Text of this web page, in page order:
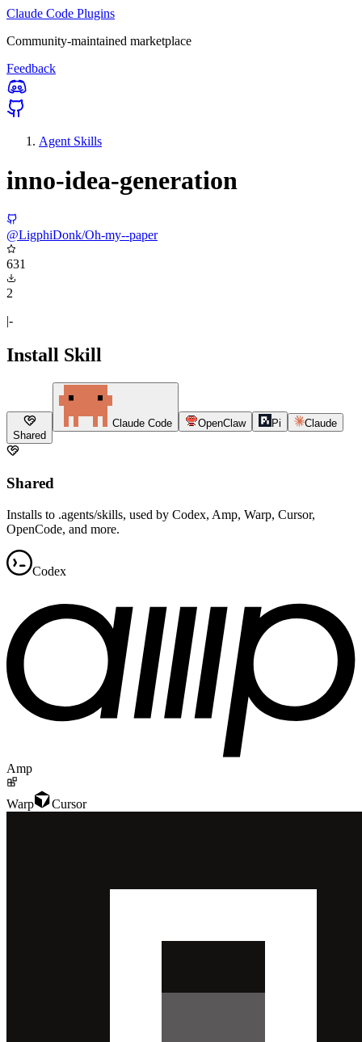
Claude Code Plugins
Community-maintained marketplace
Feedback
Agent Skills
inno-idea-generation
@LigphiDonk/Oh-my--paper
631
2
|-
Install Skill
Shared
Claude Code OpenClaw Pi Claude
Shared
Installs to .agents/skills, used by Codex, Amp, Warp, Cursor,
OpenCode, and more.
Codex
Amp
Warp Cursor